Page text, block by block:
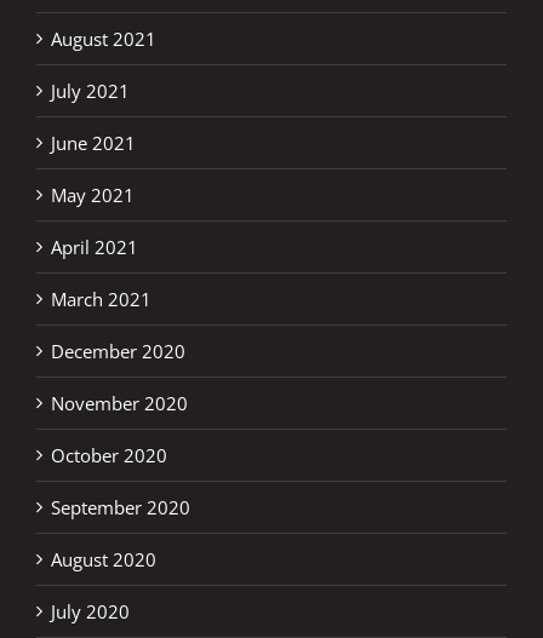
August 2021
July 2021
June 2021
May 2021
April 2021
March 2021
December 2020
November 2020
October 2020
September 2020
August 2020
July 2020